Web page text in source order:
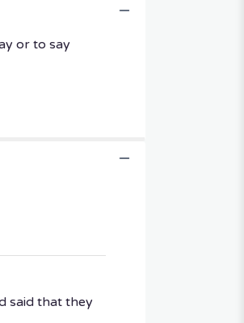
or to say
said that they